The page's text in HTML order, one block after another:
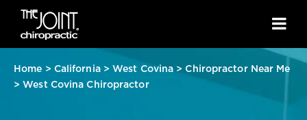
Home > California> West Covina > Chiropractor Near Me
> West Covina Chiropractor